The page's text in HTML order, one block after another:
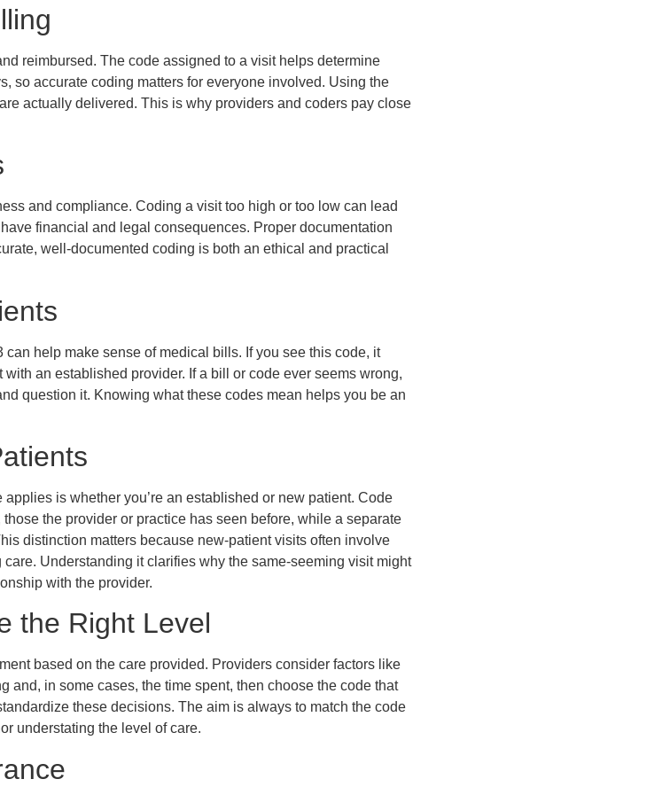
reimbursed. The code assigned to a visit helps determine
so accurate coding matters for everyone involved. Using the
actually delivered. This is why providers and coders pay close
and compliance. Coding a visit too high or too low can lead
financial and legal consequences. Proper documentation
well-documented coding is both an ethical and practical
help make sense of medical bills. If you see this code, it
an established provider. If a bill or code ever seems wrong,
question it. Knowing what these codes mean helps you be an
is whether you’re an established or new patient. Code
the provider or practice has seen before, while a separate
distinction matters because new-patient visits often involve
Understanding it clarifies why the same-seeming visit might
with the provider.
the Right Level
based on the care provided. Providers consider factors like
and, in some cases, the time spent, then choose the code that
these decisions. The aim is always to match the code
understating the level of care.